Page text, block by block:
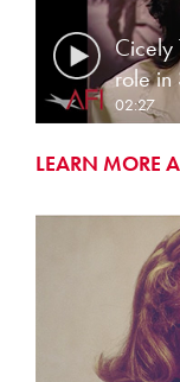
Cicely
role in
02:27
LEARN MORE